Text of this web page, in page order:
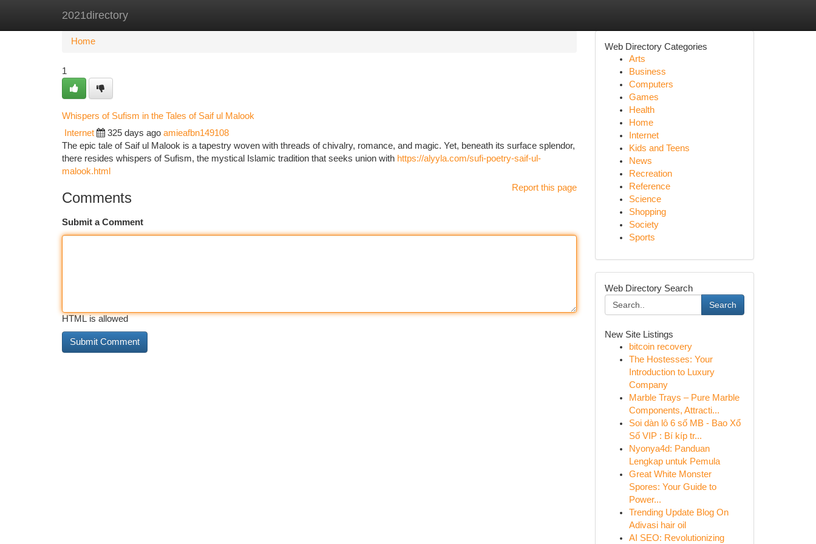
2021directory
Home New Site Listings
Home
1
Whispers of Sufism in the Tales of Saif ul Malook
Internet 325 days ago amieafbn149108
The epic tale of Saif ul Malook is a tapestry woven with threads of chivalry, romance, and magic. Yet, beneath its surface splendor,
there resides whispers of Sufism, the mystical Islamic tradition that seeks union with https://alyyla.com/sufi-poetry-saif-ul-
malook.html
Report this page
Comments
Submit a Comment
HTML is allowed
Web Directory Categories
Arts
Business
Computers
Games
Health
Home
Internet
Kids and Teens
News
Recreation
Reference
Science
Shopping
Society
Sports
Web Directory Search
Search
New Site Listings
bitcoin recovery
The Hostesses: Your
Introduction to Luxury
Company
Marble Trays – Pure Marble
Components, Attracti...
Soi dàn lô 6 số MB - Bao Xổ
Số VIP : Bí kíp tr...
Nyonya4d: Panduan
Lengkap untuk Pemula
Great White Monster
Spores: Your Guide to
Power...
Trending Update Blog On
Adivasi hair oil
AI SEO: Revolutionizing